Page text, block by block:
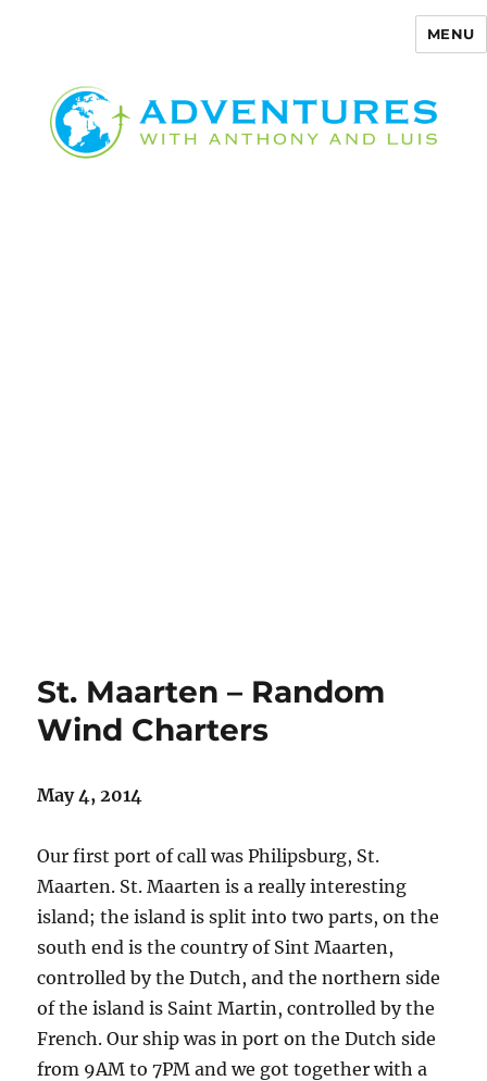
MENU
St. Maarten – Random
Wind Charters
May 4, 2014
Our first port of call was Philipsburg, St.
Maarten. St. Maarten is a really interesting
island; the island is split into two parts, on the
south end is the country of Sint Maarten,
controlled by the Dutch, and the northern side
of the island is Saint Martin, controlled by the
French. Our ship was in port on the Dutch side
from 9AM to 7PM and we got together with a